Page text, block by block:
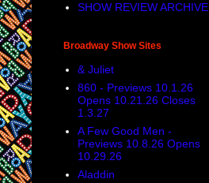
SHOW REVIEW ARCHIVE
Broadway Show Sites
& Juliet
860 - Previews 10.1.26
Opens 10.21.26 Closes
1.3.27
A Few Good Men -
Previews 10.8.26 Opens
10.29.26
Aladdin